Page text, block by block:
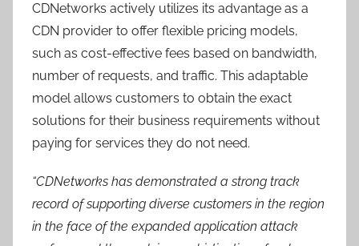
CDNetworks actively utilizes its advantage as a
CDN provider to offer flexible pricing models,
such as cost-effective fees based on bandwidth,
number of requests, and traffic. This adaptable
model allows customers to obtain the exact
solutions for their business requirements without
paying for services they do not need.
“CDNetworks has demonstrated a strong track
record of supporting diverse customers in the region
in the face of the expanded application attack